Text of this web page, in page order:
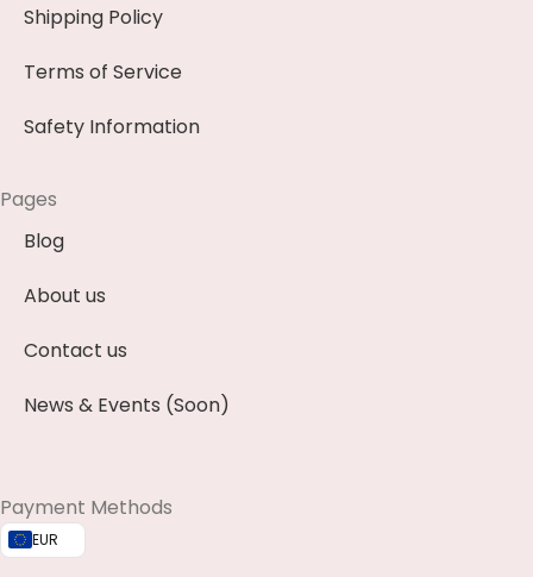
Shipping Policy
Terms of Service
Safety Information
Pages
Blog
About us
Contact us
News & Events (Soon)
Payment Methods
EUR